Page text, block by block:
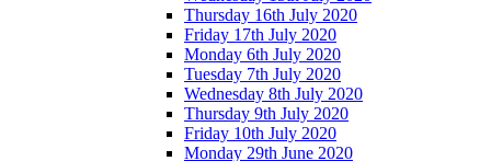
Thursday 16th July 2020
Friday 17th July 2020
Monday 6th July 2020
Tuesday 7th July 2020
Wednesday 8th July 2020
Thursday 9th July 2020
Friday 10th July 2020
Monday 29th June 2020